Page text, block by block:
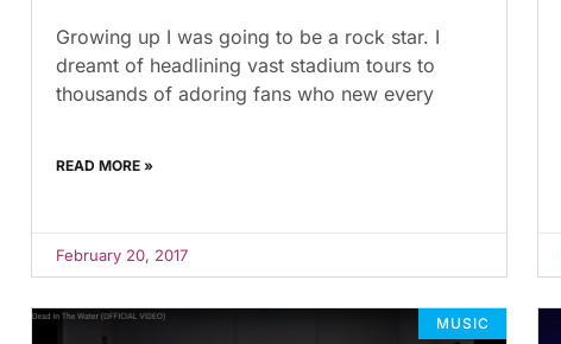
Growing up I was going to be a rock star. I
dreamt of headlining vast stadium tours to
thousands of adoring fans who new every
READ MORE »
February 20, 2017
MUSIC